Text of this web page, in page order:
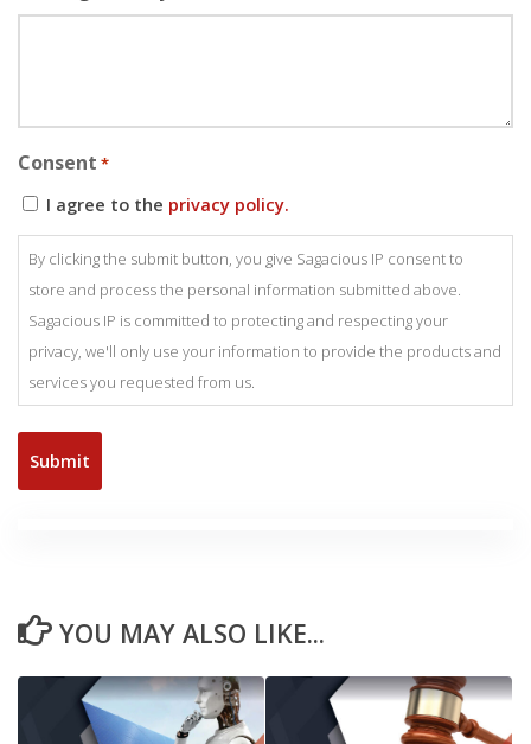
Consent *
I agree to the privacy policy.
By clicking the submit button, you give Sagacious IP consent to
store and process the personal information submitted above.
Sagacious IP is committed to protecting and respecting your
privacy, we'll only use your information to provide the products and
services you requested from us.
YOU MAY ALSO LIKE...